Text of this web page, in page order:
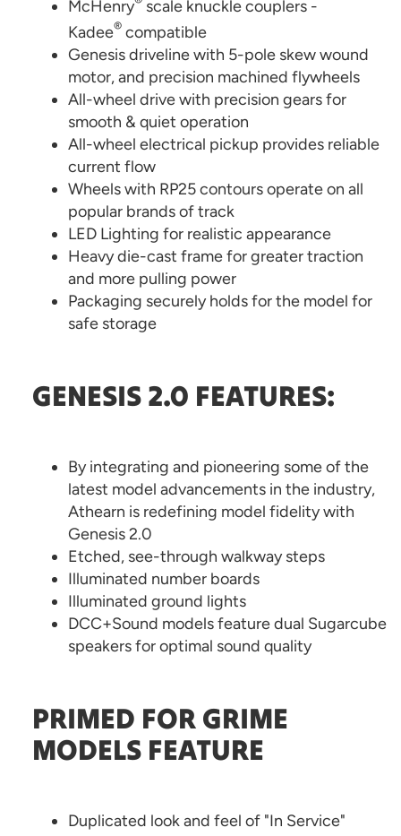
McHenry
scale knuckle couplers -
Kadee® compatible
Genesis driveline with 5-pole skew wound
motor, and precision machined flywheels
All-wheel drive with precision gears for
smooth & quiet operation
All-wheel electrical pickup provides reliable
current flow
Wheels with RP25 contours operate on all
popular brands of track
LED Lighting for realistic appearance
Heavy die-cast frame for greater traction
and more pulling power
Packaging securely holds for the model for
safe storage
GENESIS 2.0 FEATURES:
By integrating and pioneering some of the
latest model advancements in the industry,
Athearn is redefining model fidelity with
Genesis 2.0
Etched, see-through walkway steps
Illuminated number boards
Illuminated ground lights
DCC+Sound models feature dual Sugarcube
speakers for optimal sound quality
PRIMED FOR GRIME
MODELS FEATURE
Duplicated look and feel of "In Service"